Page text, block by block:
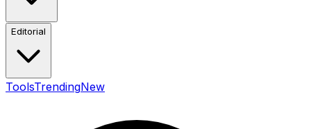
Editorial
ToolsTrendingNew